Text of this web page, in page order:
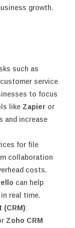
growth.
such as
service
to focus
like Zapier or
and increase
for file
collaboration
costs.
can help
real time.
(CRM):
Zoho CRM